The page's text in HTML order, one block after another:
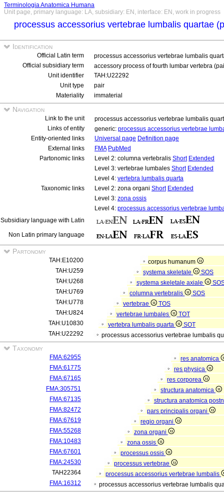
Terminologia Anatomica Humana
Unit page, primary language: LA, subsidiary: EN, interface: EN, work in progress
processus accessorius vertebrae lumbalis quartae
Identification
Official Latin term
processus accessorius vertebrae lumbalis
Official subsidiary term
accessory process of fourth lumbar vertebra
Unit identifier
TAH:U22292
Unit type
pair
Materiality
immaterial
Navigation
Link to the unit
processus accessorius vertebrae lumbalis
Links of entity
generic: processus accessorius vertebrae
Entity-oriented links
Universal page Definition page
External links
FMA PubMed
Partonomic links
Level 2: columna vertebralis Short Extended
Level 3: vertebrae lumbales Short Extended
Level 4: vertebra lumbalis quarta
Taxonomic links
Level 2: zona organi Short Extended
Level 3: zona ossis
Level 4: processus accessorius vertebrae
Subsidiary language with Latin
Non Latin primary language
Partonomy
TAH:E10200
corpus humanum
TAH:U259
systema skeletale
SOS
TAH:U268
systema skeletale axiale
TAH:U769
columna vertebralis
SOS
TAH:U778
vertebrae
TOS
TAH:U824
vertebrae lumbales
TOT
TAH:U10830
vertebra lumbalis quarta
SOT
TAH:U22292
processus accessorius vertebrae lumbalis
Taxonomy
FMA:62955
res anatomica
FMA:61775
res physica
FMA:67165
res corporea
FMA:305751
structura anatomica
FMA:67135
structura anatomica
FMA:82472
pars principalis organi
FMA:67619
regio organi
FMA:55268
zona organi
FMA:10483
zona ossis
FMA:67601
processus ossis
FMA:24530
processus vertebrae
TAH22364
processus accessorius vertebrae lumbalis
FMA:16312
processus accessorius vertebrae lumbalis